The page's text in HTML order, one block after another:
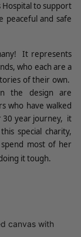
Hospital to support
peaceful and safe
It represents
who each are a
of their own.
the design are
who have walked
30 year journey, it
special charity,
most of her
it tough.
canvas with